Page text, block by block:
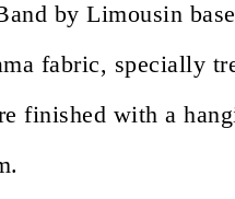
by Limousin
fabric, specially
finished with a